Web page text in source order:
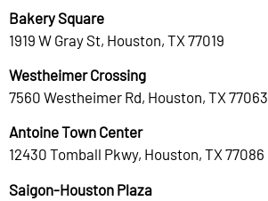
Bakery Square
1919 W Gray St, Houston, TX 77019
Westheimer Crossing
7560 Westheimer Rd, Houston, TX 77063
Antoine Town Center
12430 Tomball Pkwy, Houston, TX 77086
Saigon-Houston Plaza